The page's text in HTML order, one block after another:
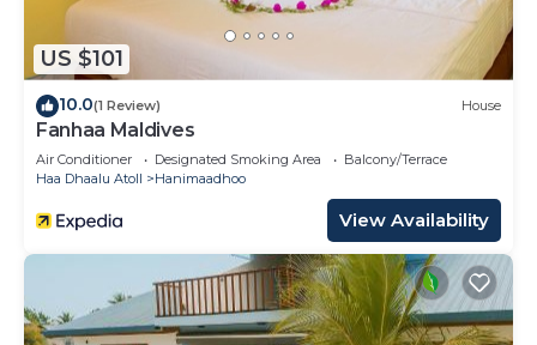
US $101
10.0(1 Review) House
Fanhaa Maldives
Air Conditioner Designated Smoking Area
Balcony/Terrace
Haa Dhaalu Atoll
Hanimaadhoo
View Availability